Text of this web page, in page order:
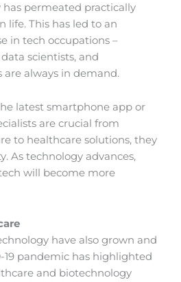
has permeated practically
life. This has led to an
in tech occupations –
scientists, and
are always in demand.
latest smartphone app or
are crucial from
to healthcare solutions, they
As technology advances,
will become more
have also grown and
19 pandemic has highlighted
and biotechnology